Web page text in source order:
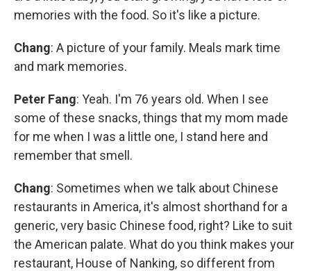
memories with the food. So it's like a picture.
Chang: A picture of your family. Meals mark time
and mark memories.
Peter Fang: Yeah. I'm 76 years old. When I see
some of these snacks, things that my mom made
for me when I was a little one, I stand here and
remember that smell.
Chang: Sometimes when we talk about Chinese
restaurants in America, it's almost shorthand for a
generic, very basic Chinese food, right? Like to suit
the American palate. What do you think makes your
restaurant, House of Nanking, so different from